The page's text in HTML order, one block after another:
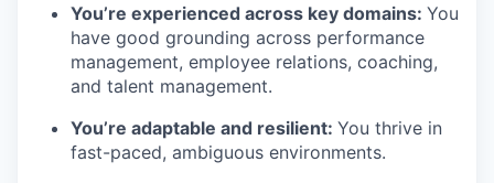
You’re experienced across key domains: You
have good grounding across performance
management, employee relations, coaching,
and talent management.
You’re adaptable and resilient: You thrive in
fast-paced, ambiguous environments.